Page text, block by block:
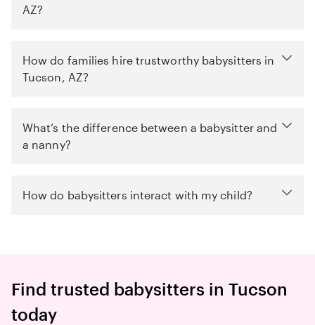
AZ?
How do families hire trustworthy babysitters in
Tucson, AZ?
What’s the difference between a babysitter and
a nanny?
How do babysitters interact with my child?
Find trusted babysitters in Tucson
today